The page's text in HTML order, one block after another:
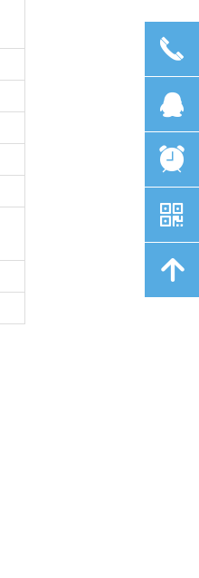
끅
뀩
뀥
낃
녕